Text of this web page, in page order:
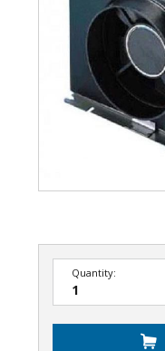
Quantity: